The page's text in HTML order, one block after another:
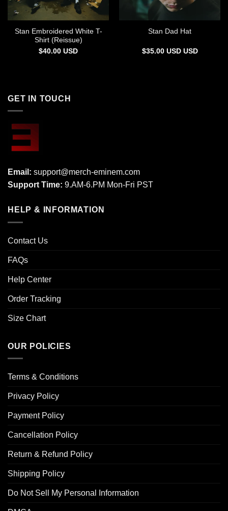
Stan Embroidered White T-
Shirt (Reissue)
$40.00 USD
Stan Dad Hat
$35.00 USD USD
GET IN TOUCH
Email: support@merch-eminem.com
Support Time: 9.AM-6.PM Mon-Fri PST
HELP & INFORMATION
Contact Us
FAQs
Help Center
Order Tracking
Size Chart
OUR POLICIES
Terms & Conditions
Privacy Policy
Payment Policy
Cancellation Policy
Return & Refund Policy
Shipping Policy
Do Not Sell My Personal Information